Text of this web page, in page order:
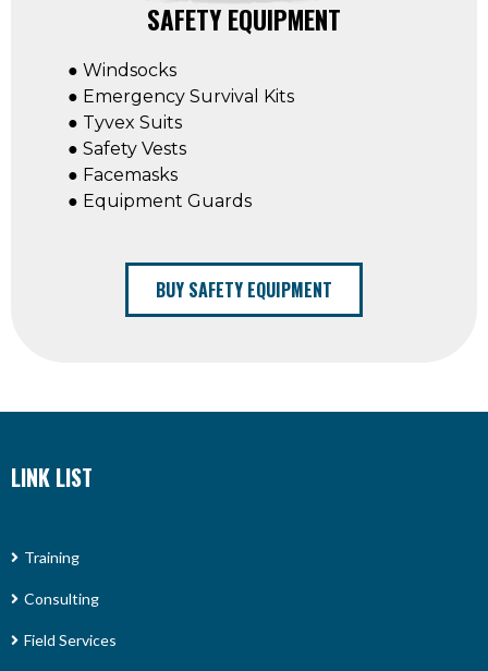
SAFETY EQUIPMENT
● Windsocks
● Emergency Survival Kits
● Tyvex Suits
● Safety Vests
● Facemasks
● Equipment Guards
BUY SAFETY EQUIPMENT
LINK LIST
Training
Consulting
Field Services